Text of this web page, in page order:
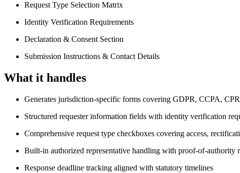
Request Type Selection Matrix
Identity Verification Requirements
Declaration & Consent Section
Submission Instructions & Contact Details
What it handles
Generates jurisdiction-specific forms covering GDPR, CCPA,
Structured requester information fields with identity verification
Comprehensive request type checkboxes covering access,
Built-in authorized representative handling with proof-of-authority
Response deadline tracking aligned with statutory timelines